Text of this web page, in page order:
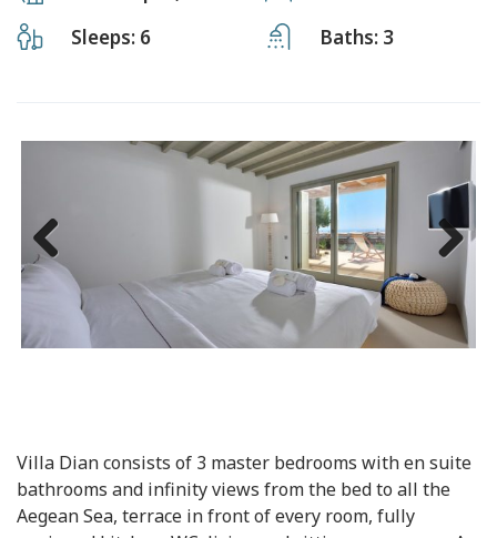
Sleeps: 6
Baths: 3
Previous Next
Villa Dian consists of 3 master bedrooms with en suite
bathrooms and infinity views from the bed to all the
Aegean Sea, terrace in front of every room, fully